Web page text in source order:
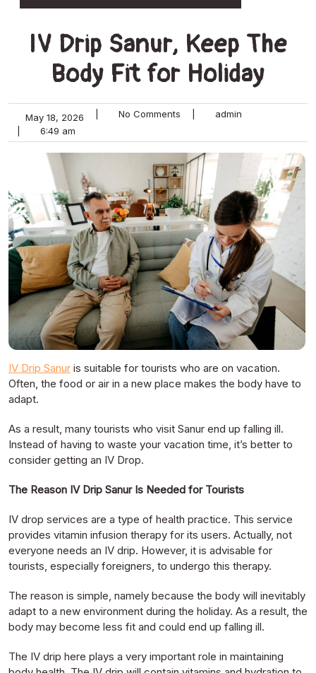
IV Drip Sanur, Keep The
Body Fit for Holiday
May 18, 2026 No Comments
admin
6:49 am
IV Drip Sanur is suitable for tourists who are on vacation.
Often, the food or air in a new place makes the body have to
adapt.
As a result, many tourists who visit Sanur end up falling ill.
Instead of having to waste your vacation time, it’s better to
consider getting an IV Drop.
The Reason IV Drip Sanur Is Needed for Tourists
IV drop services are a type of health practice. This service
provides vitamin infusion therapy for its users. Actually, not
everyone needs an IV drip. However, it is advisable for
tourists, especially foreigners, to undergo this therapy.
The reason is simple, namely because the body will inevitably
adapt to a new environment during the holiday. As a result, the
body may become less fit and could end up falling ill.
The IV drip here plays a very important role in maintaining